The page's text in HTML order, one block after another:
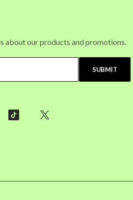
about our products and promotions.
SUBMIT